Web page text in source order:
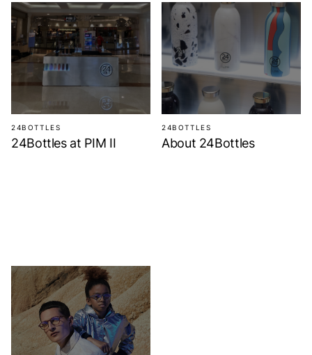
24BOTTLES
24Bottles at PIM II
24BOTTLES
About 24Bottles